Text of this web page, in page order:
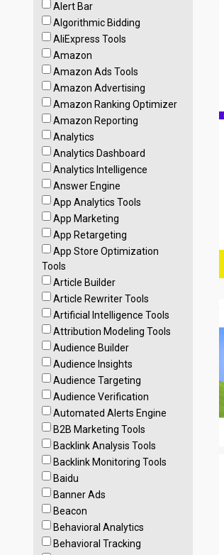
Alert Bar
Algorithmic Bidding
AliExpress Tools
Amazon
Amazon Ads Tools
Amazon Advertising
Amazon Ranking Optimizer
Amazon Reporting
Analytics
Analytics Dashboard
Analytics Intelligence
Answer Engine
App Analytics Tools
App Marketing
App Retargeting
App Store Optimization
Tools
Article Builder
Article Rewriter Tools
Artificial Intelligence Tools
Attribution Modeling Tools
Audience Builder
Audience Insights
Audience Targeting
Audience Verification
Automated Alerts Engine
B2B Marketing Tools
Backlink Analysis Tools
Backlink Monitoring Tools
Baidu
Banner Ads
Beacon
Behavioral Analytics
Behavioral Tracking